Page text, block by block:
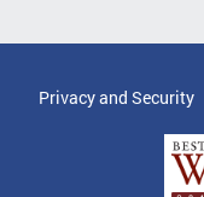
Privacy and Security